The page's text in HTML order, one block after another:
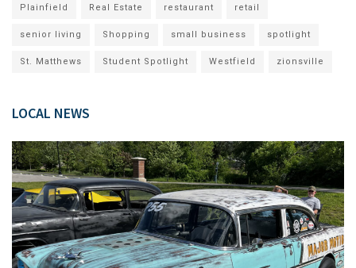
Plainfield Real Estate restaurant retail
senior living Shopping small business spotlight
St. Matthews Student Spotlight Westfield zionsville
LOCAL NEWS